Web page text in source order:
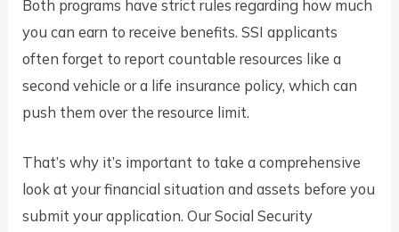
Both programs have strict rules regarding how much
you can earn to receive benefits. SSI applicants
often forget to report countable resources like a
second vehicle or a life insurance policy, which can
push them over the resource limit.
That’s why it’s important to take a comprehensive
look at your financial situation and assets before you
submit your application. Our Social Security